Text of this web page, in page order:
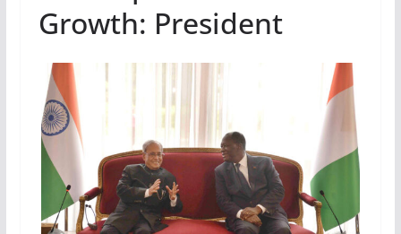
Growth: President